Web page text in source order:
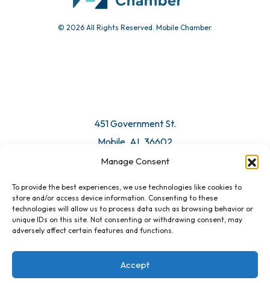
Manage Consent
To provide the best experiences, we use technologies like cookies to
store and/or access device information. Consenting to these
technologies will allow us to process data such as browsing behavior or
unique IDs on this site. Not consenting or withdrawing consent, may
adversely affect certain features and functions.
Accept
© 2026 All Rights Reserved. Mobile Chamber.
451 Government St.
Mobile, AL 36602
Email Us